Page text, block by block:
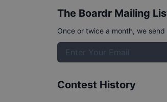
The Boardr Mailing
Once or twice a month, we
Contest History